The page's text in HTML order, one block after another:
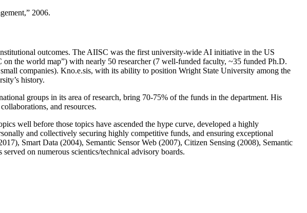
,” 2006.
outcomes. The AIISC was the first university-wide AI initiative in the US
the world map”) with nearly 50 researcher (7 well-funded faculty, ~35 funded Ph.D.
companies). Kno.e.sis, with its ability to position Wright State University among the
history.
groups in its area of research, bring 70-75% of the funds in the department. His
and resources.
well before those topics have ascended the hype curve, developed a highly
and collectively securing highly competitive funds, and ensuring exceptional
Smart Data (2004), Semantic Sensor Web (2007), Citizen Sensing (2008), Semantic
on numerous scientics/technical advisory boards.